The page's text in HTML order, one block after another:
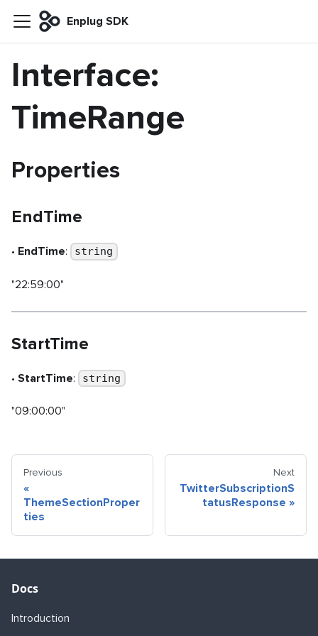
Enplug SDK
Interface:
TimeRange
Properties
EndTime
• EndTime: string
"22:59:00"
StartTime
• StartTime: string
"09:00:00"
Previous
«
ThemeSectionProper
ties
Next
TwitterSubscriptionS
tatusResponse »
Docs
Introduction